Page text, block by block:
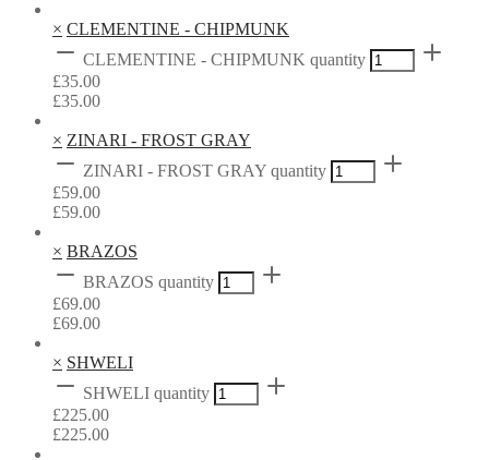
× CLEMENTINE - CHIPMUNK
CLEMENTINE - CHIPMUNK quantity
£35.00
£35.00
× ZINARI - FROST GRAY
ZINARI - FROST GRAY quantity
£59.00
£59.00
× BRAZOS
BRAZOS quantity
£69.00
£69.00
× SHWELI
SHWELI quantity
£225.00
£225.00